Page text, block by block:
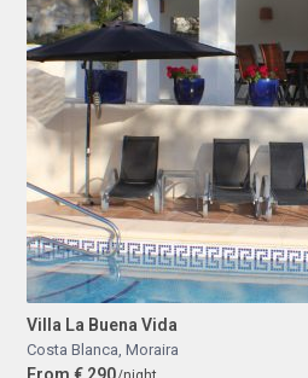
Villa La Buena Vida
Costa Blanca, Moraira